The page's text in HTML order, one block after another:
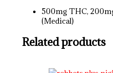
500mg THC,
(Medical)
Related products